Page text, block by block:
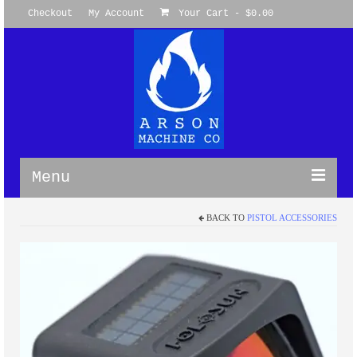
Checkout My Account Your Cart - $0.00
Menu
M-LOK Omni Clamp WireGuides™
M-LOK 360 Degree WireGuide
Picatinny WireGuide™ System
Keymod Omni WireGuide
BACK TO PISTOL ACCESSORIES